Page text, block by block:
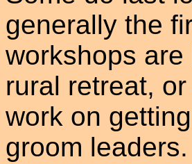
generally the
workshops
rural retreat,
work on
groom leaders.